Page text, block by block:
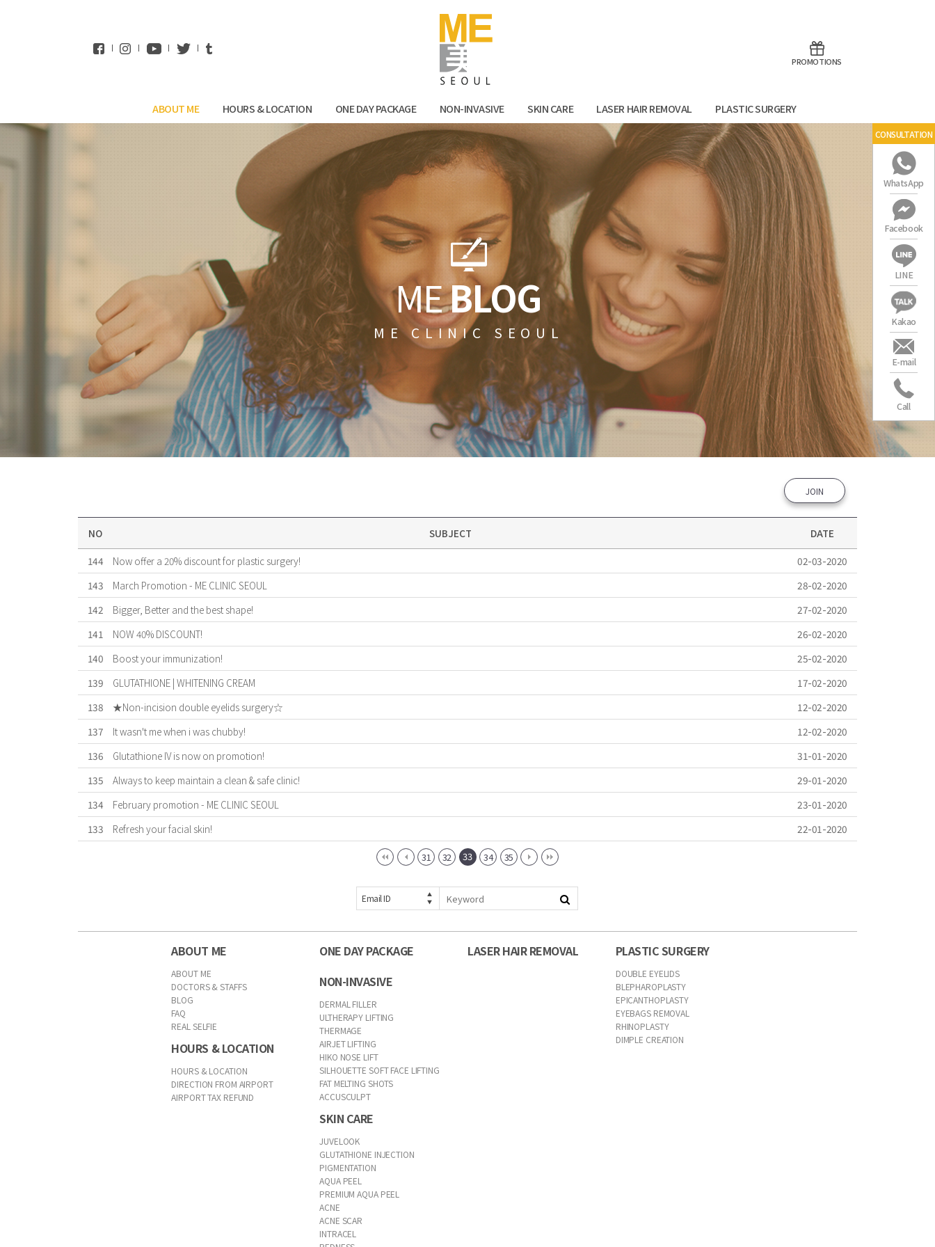
PROMOTIONS
ABOUT ME HOURS & LOCATION ONE DAY PACKAGE NON-INVASIVE SKIN CARE LASER HAIR REMOVAL PLASTIC SURGERY
MEBLOG
ME CLINIC SEOUL
JOIN
NO SUBJECT
DATE
144
Now offer a 20% discount for plastic surgery!
02-03-2020
143
March Promotion - ME CLINIC SEOUL
28-02-2020
142
Bigger, Better and the best shape!
27-02-2020
141
NOW 40% DISCOUNT!
26-02-2020
140
Boost your immunization!
25-02-2020
139
GLUTATHIONE | WHITENING CREAM
17-02-2020
138
★Non-incision double eyelids surgery☆
12-02-2020
137
It wasn't me when i was chubby!
12-02-2020
136
Glutathione IV is now on promotion!
31-01-2020
135
Always to keep maintain a clean & safe clinic!
29-01-2020
134
February promotion - ME CLINIC SEOUL
23-01-2020
133
Refresh your facial skin! 22-01-2020
31 32 33 34 35
Email ID
ABOUT ME
ABOUT ME
DOCTORS & STAFFS
BLOG
FAQ
REAL SELFIE
HOURS & LOCATION
HOURS & LOCATION
DIRECTION FROM AIRPORT
AIRPORT TAX REFUND
ONE DAY PACKAGE
NON-INVASIVE
DERMAL FILLER
ULTHERAPY LIFTING
THERMAGE
AIRJET LIFTING
HIKO NOSE LIFT
SILHOUETTE SOFT FACE LIFTING
FAT MELTING SHOTS
ACCUSCULPT
SKIN CARE
JUVELOOK
GLUTATHIONE INJECTION
PIGMENTATION
AQUA PEEL
PREMIUM AQUA PEEL
ACNE
ACNE SCAR
INTRACEL
LASER HAIR REMOVAL PLASTIC SURGERY
DOUBLE EYELIDS
BLEPHAROPLASTY
EPICANTHOPLASTY
EYEBAGS REMOVAL
RHINOPLASTY
DIMPLE CREATION
CONSULTATION
WhatsApp
Facebook
LINE
Kakao
E-mail
Call